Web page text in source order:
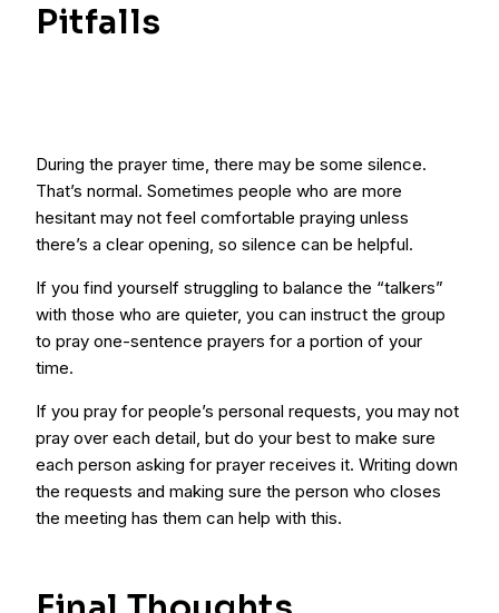
Pitfalls
During the prayer time, there may be some silence.
That’s normal. Sometimes people who are more
hesitant may not feel comfortable praying unless
there’s a clear opening, so silence can be helpful.
If you find yourself struggling to balance the “talkers”
with those who are quieter, you can instruct the group
to pray one-sentence prayers for a portion of your
time.
If you pray for people’s personal requests, you may not
pray over each detail, but do your best to make sure
each person asking for prayer receives it. Writing down
the requests and making sure the person who closes
the meeting has them can help with this.